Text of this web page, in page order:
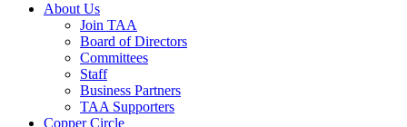
About Us
Join TAA
Board of Directors
Committees
Staff
Business Partners
TAA Supporters
Copper Circle